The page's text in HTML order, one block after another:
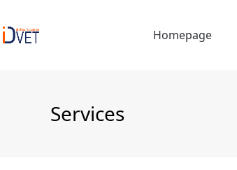
to
content
Homepage
Services